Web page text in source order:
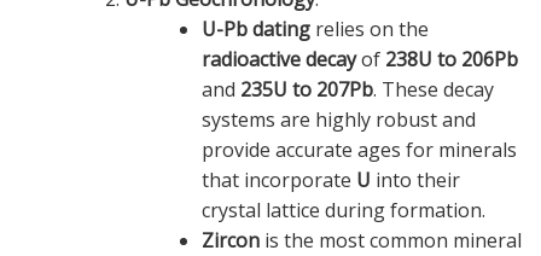
U-Pb dating relies on the
radioactive decayof 238U to 206Pb
and 235U to 207Pb. These decay
systems are highly robust and
provide accurate ages for minerals
that incorporate U into their
crystal lattice during formation.
Zircon is the most common mineral